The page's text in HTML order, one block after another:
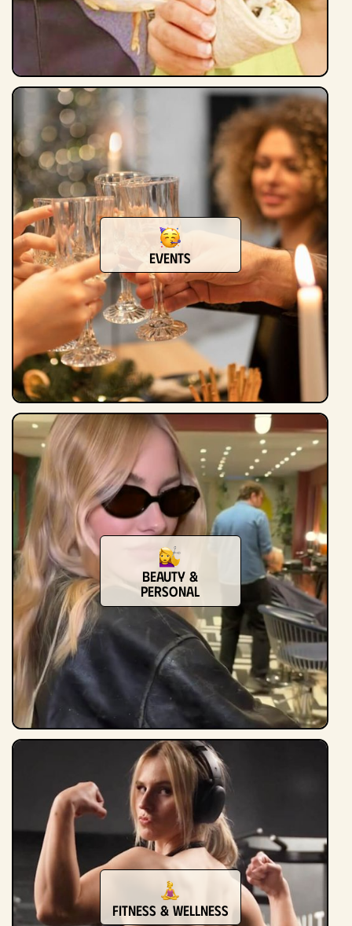
Events
Beauty &
Personal
Fitness & Wellness